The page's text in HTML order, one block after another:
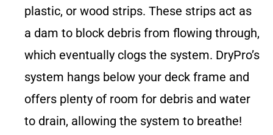
plastic, or wood strips. These strips act as
a dam to block debris from flowing through,
which eventually clogs the system. DryPro’s
system hangs below your deck frame and
offers plenty of room for debris and water
to drain, allowing the system to breathe!